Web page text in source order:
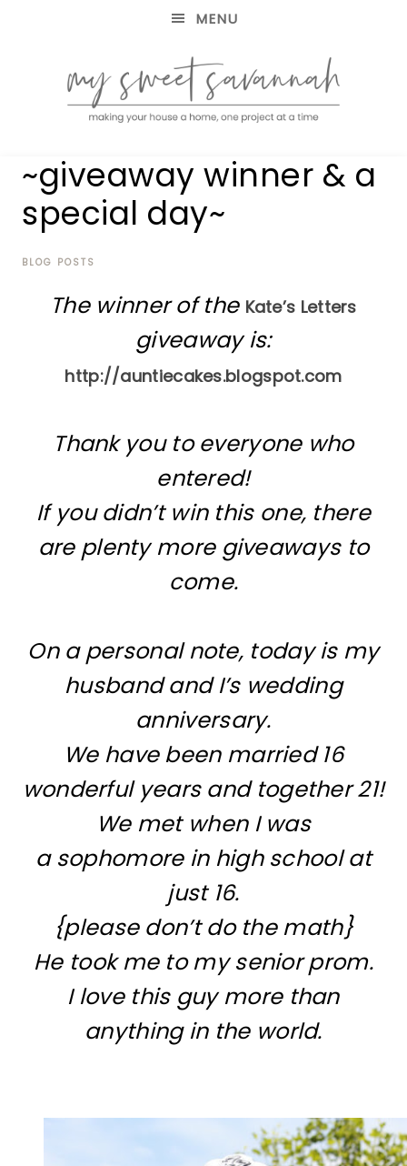
MENU
MY
SWEET
SAVANNAH
house
home,
project
~giveaway winner & a
special day~
BLOG POSTS
The winner of the Kate’s Letters
giveaway is:
http://auntiecakes.blogspot.com
Thank you to everyone who
entered!
If you didn’t win this one, there
are plenty more giveaways to
come.
On a personal note, today is my
husband and I’s wedding
anniversary.
We have been married 16
wonderful years and together 21!
We met when I was
a sophomore in high school at
just 16.
{please don’t do the math}
He took me to my senior prom.
I love this guy more than
anything in the world.